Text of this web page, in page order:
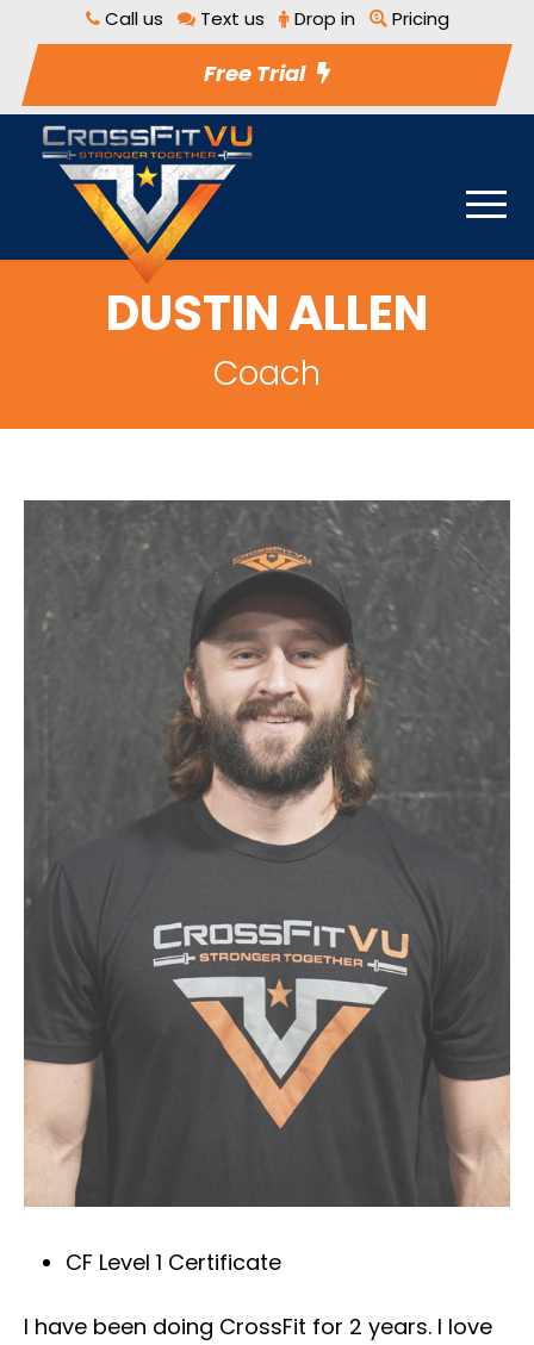
Call us Text us Drop in Pricing
Free Trial
DUSTIN ALLEN
Coach
CF Level 1 Certificate
I have been doing CrossFit for 2 years. I love